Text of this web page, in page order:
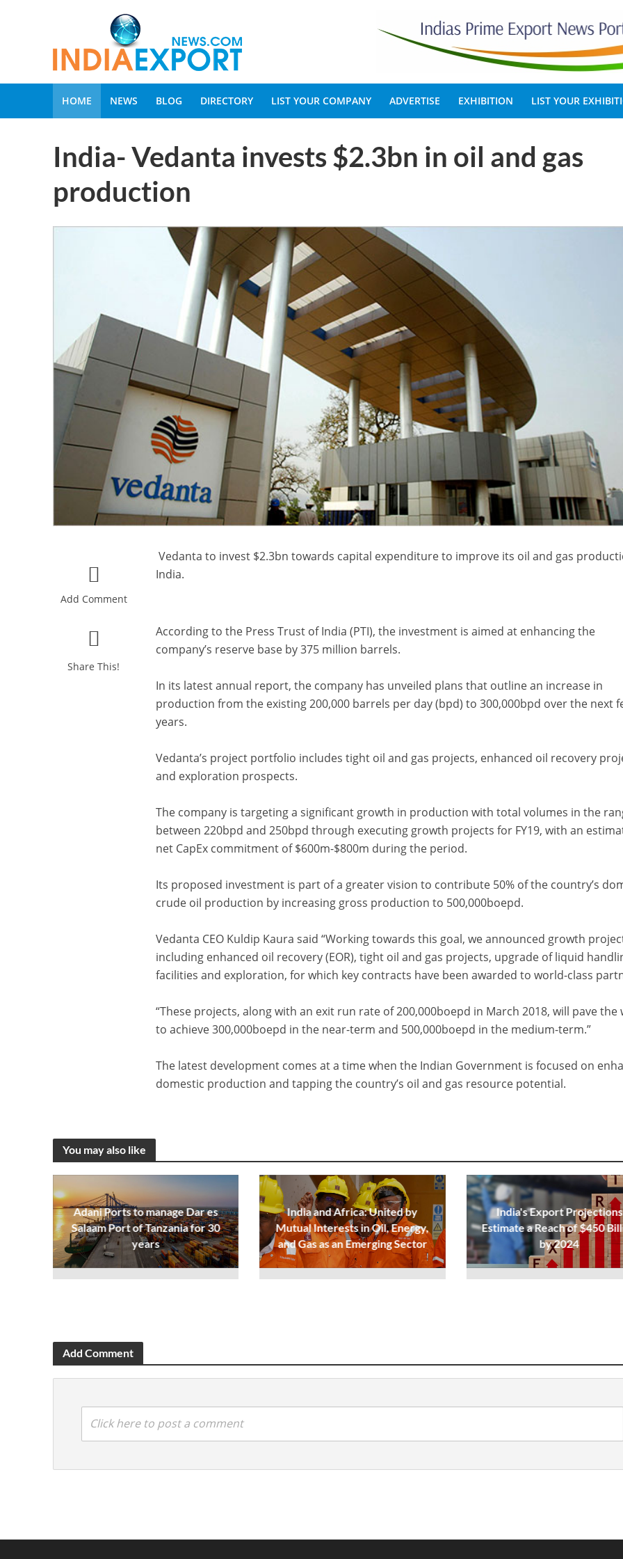
HOME NEWS BLOG DIRECTORY LIST YOUR COMPANY ADVERTISE EXHIBITION LIST YOUR
India- Vedanta invests $2.3bn in oil and gas
production
Add Comment
Share This!
Vedanta to invest $2.3bn towards capital expenditure to improve its oil and gas
India.
According to the Press Trust of India (PTI), the investment is aimed at enhancing the
company’s reserve base by 375 million barrels.
In its latest annual report, the company has unveiled plans that outline an increase in
production from the existing 200,000 barrels per day (bpd) to 300,000bpd over the next
years.
Vedanta’s project portfolio includes tight oil and gas projects, enhanced oil recovery
and exploration prospects.
The company is targeting a significant growth in production with total volumes in the
between 220bpd and 250bpd through executing growth projects for FY19, with an
net CapEx commitment of $600m-$800m during the period.
Its proposed investment is part of a greater vision to contribute 50% of the country’s
crude oil production by increasing gross production to 500,000boepd.
Vedanta CEO Kuldip Kaura said “Working towards this goal, we announced growth
including enhanced oil recovery (EOR), tight oil and gas projects, upgrade of liquid
facilities and exploration, for which key contracts have been awarded to world-class
“These projects, along with an exit run rate of 200,000boepd in March 2018, will pave the
to achieve 300,000boepd in the near-term and 500,000boepd in the medium-term.”
The latest development comes at a time when the Indian Government is focused on
domestic production and tapping the country’s oil and gas resource potential.
You may also like
Adani Ports to manage Dar es
Salaam Port of Tanzania for 30
years
India and Africa: United by
Mutual Interests in Oil, Energy,
and Gas as an Emerging Sector
India's Export Projections
Estimate a Reach of $450
by 2024
Add Comment
Click here to post a comment